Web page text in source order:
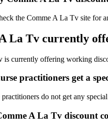
the Comme A La Tv site for
La Tv currently
is currently offering working
practitioners get a
practitioners do not get any
A La Tv discount